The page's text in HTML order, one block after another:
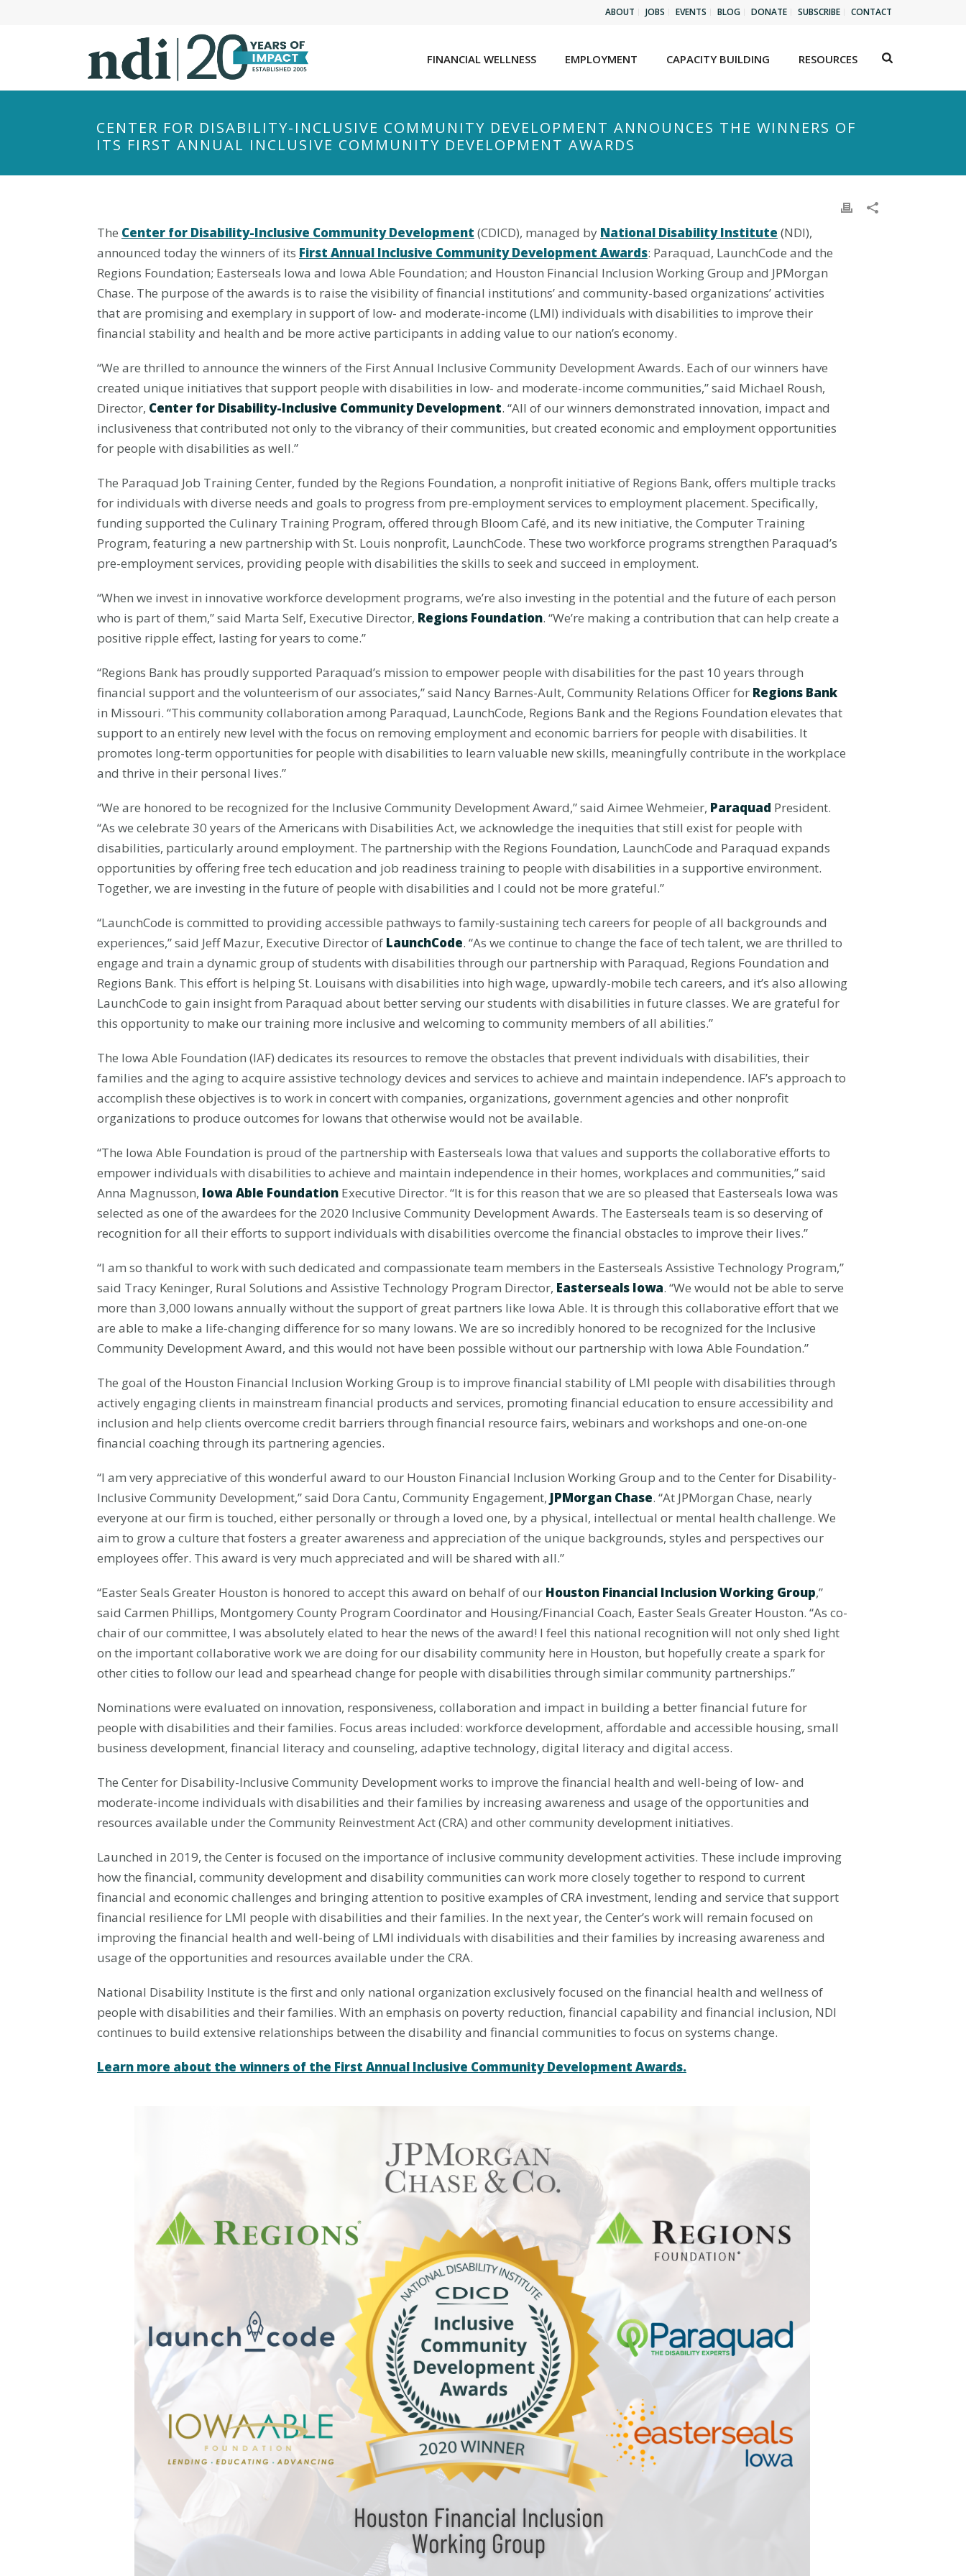
n
ABOUT JOBS EVENTS BLOG DONATE SUBSCRIBE CONTACT
FINANCIAL WELLNESS EMPLOYMENT CAPACITY BUILDING RESOURCES
CENTER FOR DISABILITY-INCLUSIVE COMMUNITY DEVELOPMENT ANNOUNCES THE WINNERS OF
ITS FIRST ANNUAL INCLUSIVE COMMUNITY DEVELOPMENT AWARDS
The Center for Disability-Inclusive Community Development (CDICD), managed by National Disability Institute (NDI),
announced today the winners of its First Annual Inclusive Community Development Awards: Paraquad, LaunchCode and the
Regions Foundation; Easterseals Iowa and Iowa Able Foundation; and Houston Financial Inclusion Working Group and JPMorgan
Chase. The purpose of the awards is to raise the visibility of financial institutions’ and community-based organizations’ activities
that are promising and exemplary in support of low- and moderate-income (LMI) individuals with disabilities to improve their
financial stability and health and be more active participants in adding value to our nation’s economy.
“We are thrilled to announce the winners of the First Annual Inclusive Community Development Awards. Each of our winners have
created unique initiatives that support people with disabilities in low- and moderate-income communities,” said Michael Roush,
Director, Center for Disability-Inclusive Community Development. “All of our winners demonstrated innovation, impact and
inclusiveness that contributed not only to the vibrancy of their communities, but created economic and employment opportunities
for people with disabilities as well.”
The Paraquad Job Training Center, funded by the Regions Foundation, a nonprofit initiative of Regions Bank, offers multiple tracks
for individuals with diverse needs and goals to progress from pre-employment services to employment placement. Specifically,
funding supported the Culinary Training Program, offered through Bloom Café, and its new initiative, the Computer Training
Program, featuring a new partnership with St. Louis nonprofit, LaunchCode. These two workforce programs strengthen Paraquad’s
pre-employment services, providing people with disabilities the skills to seek and succeed in employment.
“When we invest in innovative workforce development programs, we’re also investing in the potential and the future of each person
who is part of them,” said Marta Self, Executive Director, Regions Foundation. “We’re making a contribution that can help create a
positive ripple effect, lasting for years to come.”
“Regions Bank has proudly supported Paraquad’s mission to empower people with disabilities for the past 10 years through
financial support and the volunteerism of our associates,” said Nancy Barnes-Ault, Community Relations Officer for Regions Bank
in Missouri. “This community collaboration among Paraquad, LaunchCode, Regions Bank and the Regions Foundation elevates that
support to an entirely new level with the focus on removing employment and economic barriers for people with disabilities. It
promotes long-term opportunities for people with disabilities to learn valuable new skills, meaningfully contribute in the workplace
and thrive in their personal lives.”
“We are honored to be recognized for the Inclusive Community Development Award,” said Aimee Wehmeier, Paraquad President.
“As we celebrate 30 years of the Americans with Disabilities Act, we acknowledge the inequities that still exist for people with
disabilities, particularly around employment. The partnership with the Regions Foundation, LaunchCode and Paraquad expands
opportunities by offering free tech education and job readiness training to people with disabilities in a supportive environment.
Together, we are investing in the future of people with disabilities and I could not be more grateful.”
“LaunchCode is committed to providing accessible pathways to family-sustaining tech careers for people of all backgrounds and
experiences,” said Jeff Mazur, Executive Director of LaunchCode. “As we continue to change the face of tech talent, we are thrilled to
engage and train a dynamic group of students with disabilities through our partnership with Paraquad, Regions Foundation and
Regions Bank. This effort is helping St. Louisans with disabilities into high wage, upwardly-mobile tech careers, and it’s also allowing
LaunchCode to gain insight from Paraquad about better serving our students with disabilities in future classes. We are grateful for
this opportunity to make our training more inclusive and welcoming to community members of all abilities.”
The Iowa Able Foundation (IAF) dedicates its resources to remove the obstacles that prevent individuals with disabilities, their
families and the aging to acquire assistive technology devices and services to achieve and maintain independence. IAF’s approach to
accomplish these objectives is to work in concert with companies, organizations, government agencies and other nonprofit
organizations to produce outcomes for Iowans that otherwise would not be available.
“The Iowa Able Foundation is proud of the partnership with Easterseals Iowa that values and supports the collaborative efforts to
empower individuals with disabilities to achieve and maintain independence in their homes, workplaces and communities,” said
Anna Magnusson, Iowa Able Foundation Executive Director. “It is for this reason that we are so pleased that Easterseals Iowa was
selected as one of the awardees for the 2020 Inclusive Community Development Awards. The Easterseals team is so deserving of
recognition for all their efforts to support individuals with disabilities overcome the financial obstacles to improve their lives.”
“I am so thankful to work with such dedicated and compassionate team members in the Easterseals Assistive Technology Program,”
said Tracy Keninger, Rural Solutions and Assistive Technology Program Director, Easterseals Iowa. “We would not be able to serve
more than 3,000 Iowans annually without the support of great partners like Iowa Able. It is through this collaborative effort that we
are able to make a life-changing difference for so many Iowans. We are so incredibly honored to be recognized for the Inclusive
Community Development Award, and this would not have been possible without our partnership with Iowa Able Foundation.”
The goal of the Houston Financial Inclusion Working Group is to improve financial stability of LMI people with disabilities through
actively engaging clients in mainstream financial products and services, promoting financial education to ensure accessibility and
inclusion and help clients overcome credit barriers through financial resource fairs, webinars and workshops and one-on-one
financial coaching through its partnering agencies.
“I am very appreciative of this wonderful award to our Houston Financial Inclusion Working Group and to the Center for Disability-
Inclusive Community Development,” said Dora Cantu, Community Engagement, JPMorgan Chase. “At JPMorgan Chase, nearly
everyone at our firm is touched, either personally or through a loved one, by a physical, intellectual or mental health challenge. We
aim to grow a culture that fosters a greater awareness and appreciation of the unique backgrounds, styles and perspectives our
employees offer. This award is very much appreciated and will be shared with all.”
“Easter Seals Greater Houston is honored to accept this award on behalf of our Houston Financial Inclusion Working Group,”
said Carmen Phillips, Montgomery County Program Coordinator and Housing/Financial Coach, Easter Seals Greater Houston. “As co-
chair of our committee, I was absolutely elated to hear the news of the award! I feel this national recognition will not only shed light
on the important collaborative work we are doing for our disability community here in Houston, but hopefully create a spark for
other cities to follow our lead and spearhead change for people with disabilities through similar community partnerships.”
Nominations were evaluated on innovation, responsiveness, collaboration and impact in building a better financial future for
people with disabilities and their families. Focus areas included: workforce development, affordable and accessible housing, small
business development, financial literacy and counseling, adaptive technology, digital literacy and digital access.
The Center for Disability-Inclusive Community Development works to improve the financial health and well-being of low- and
moderate-income individuals with disabilities and their families by increasing awareness and usage of the opportunities and
resources available under the Community Reinvestment Act (CRA) and other community development initiatives.
Launched in 2019, the Center is focused on the importance of inclusive community development activities. These include improving
how the financial, community development and disability communities can work more closely together to respond to current
financial and economic challenges and bringing attention to positive examples of CRA investment, lending and service that support
financial resilience for LMI people with disabilities and their families. In the next year, the Center’s work will remain focused on
improving the financial health and well-being of LMI individuals with disabilities and their families by increasing awareness and
usage of the opportunities and resources available under the CRA.
National Disability Institute is the first and only national organization exclusively focused on the financial health and wellness of
people with disabilities and their families. With an emphasis on poverty reduction, financial capability and financial inclusion, NDI
continues to build extensive relationships between the disability and financial communities to focus on systems change.
Learn more about the winners of the First Annual Inclusive Community Development Awards.